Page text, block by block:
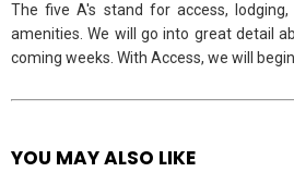
The five A's stand for access,
amenities. We will go into great detail
coming weeks. With Access, we will
See
YOU MAY ALSO LIKE